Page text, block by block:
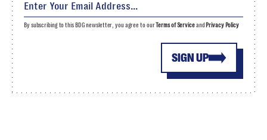
SIGN UP
By subscribing to this BDG newsletter, you agree to ourTerms of Serviceand Privacy Policy